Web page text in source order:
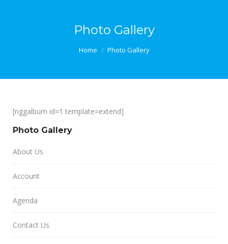
Photo Gallery
Home Photo Gallery
[nggalbum id=1 template=extend]
Photo Gallery
About Us
Account
Agenda
Contact Us